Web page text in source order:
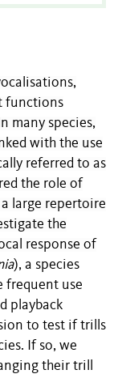
functions
many species,
with the use
referred to as
the role of
large repertoire
the
response of
), a species
frequent use
playback
to test if trills
If so, we
their trill